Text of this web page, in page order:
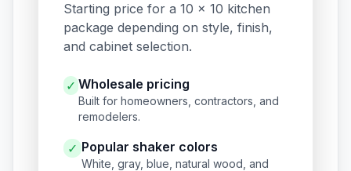
Starting price for a 10 x 10 kitchen
package depending on style, finish,
and cabinet selection.
✓ Wholesale pricing
Built for homeowners, contractors, and
remodelers.
✓ Popular shaker colors
White, gray, blue, natural wood, and